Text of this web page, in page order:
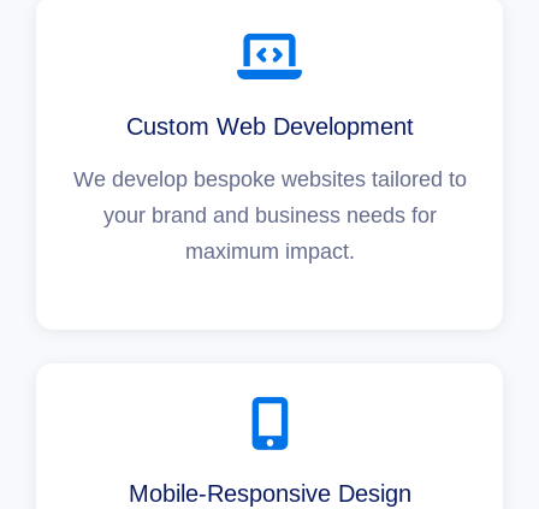
Custom Web Development
We develop bespoke websites tailored to
your brand and business needs for
maximum impact.
Mobile-Responsive Design